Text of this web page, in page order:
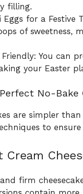
filling.
Eggs for a Festive
of sweetness,
You can
your Easter
No-Bake
are simpler
to
Cream
firm